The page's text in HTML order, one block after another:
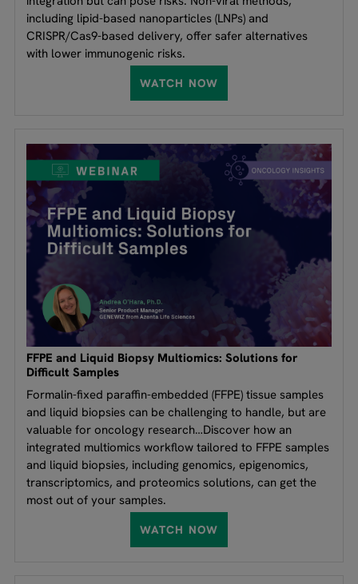
including lipid-based nanoparticles (LNPs) and
CRISPR/Cas9-based delivery, offer safer alternatives
with lower immunogenic risks.
WATCH NOW
FFPE and Liquid Biopsy Multiomics: Solutions for
Difficult Samples
Formalin-fixed paraffin-embedded (FFPE) tissue samples
and liquid biopsies can be challenging to handle, but are
valuable for oncology research…Discover how an
integrated multiomics workflow tailored to FFPE samples
and liquid biopsies, including genomics, epigenomics,
transcriptomics, and proteomics solutions, can get the
most out of your samples.
WATCH NOW